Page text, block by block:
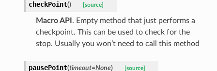
checkPoint() [source]
Macro API . Empty method that just performs a
checkpoint. This can be used to check for the
stop. Usually you won’t need to call this method
pausePoint(timeout=None) [source]